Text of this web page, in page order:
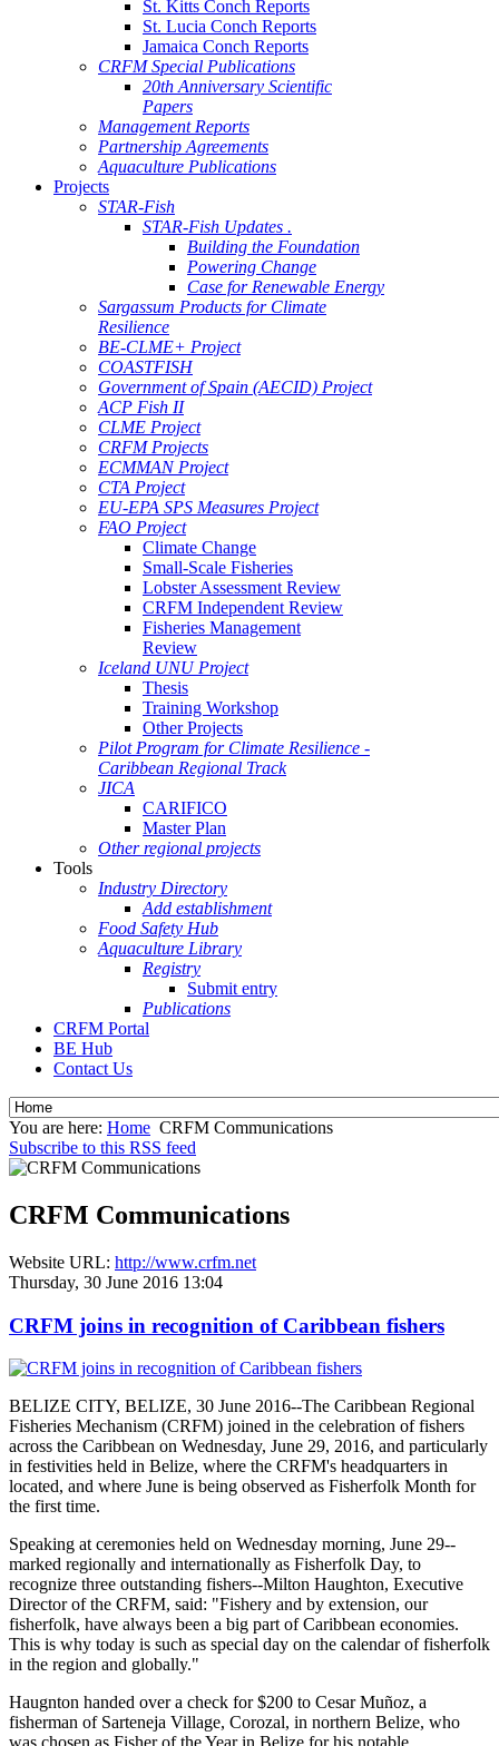
St. Kitts Conch Reports
St. Lucia Conch Reports
Jamaica Conch Reports
CRFM Special Publications
20th Anniversary Scientific
Papers
Management Reports
Partnership Agreements
Aquaculture Publications
Projects
STAR-Fish
STAR-Fish Updates .
Building the Foundation
Powering Change
Case for Renewable Energy
Sargassum Products for Climate
Resilience
BE-CLME+ Project
COASTFISH
Government of Spain (AECID) Project
ACP Fish II
CLME Project
CRFM Projects
ECMMAN Project
CTA Project
EU-EPA SPS Measures Project
FAO Project
Climate Change
Small-Scale Fisheries
Lobster Assessment Review
CRFM Independent Review
Fisheries Management
Review
Iceland UNU Project
Thesis
Training Workshop
Other Projects
Pilot Program for Climate Resilience -
Caribbean Regional Track
JICA
CARIFICO
Master Plan
Other regional projects
Tools
Industry Directory
Add establishment
Food Safety Hub
Aquaculture Library
Registry
Submit entry
Publications
CRFM Portal
BE Hub
Contact Us
You are here: Home CRFM Communications
Subscribe to this RSS feed
CRFM Communications
Website URL: http://www.crfm.net
Thursday, 30 June 2016 13:04
CRFM joins in recognition of Caribbean fishers
BELIZE CITY, BELIZE, 30 June 2016--The Caribbean Regional
Fisheries Mechanism (CRFM) joined in the celebration of fishers
across the Caribbean on Wednesday, June 29, 2016, and particularly
in festivities held in Belize, where the CRFM's headquarters in
located, and where June is being observed as Fisherfolk Month for
the first time.
Speaking at ceremonies held on Wednesday morning, June 29--
marked regionally and internationally as Fisherfolk Day, to
recognize three outstanding fishers--Milton Haughton, Executive
Director of the CRFM, said: "Fishery and by extension, our
fisherfolk, have always been a big part of Caribbean economies.
This is why today is such as special day on the calendar of fisherfolk
in the region and globally."
Haugnton handed over a check for $200 to Cesar Muñoz, a
fisherman of Sarteneja Village, Corozal, in northern Belize, who